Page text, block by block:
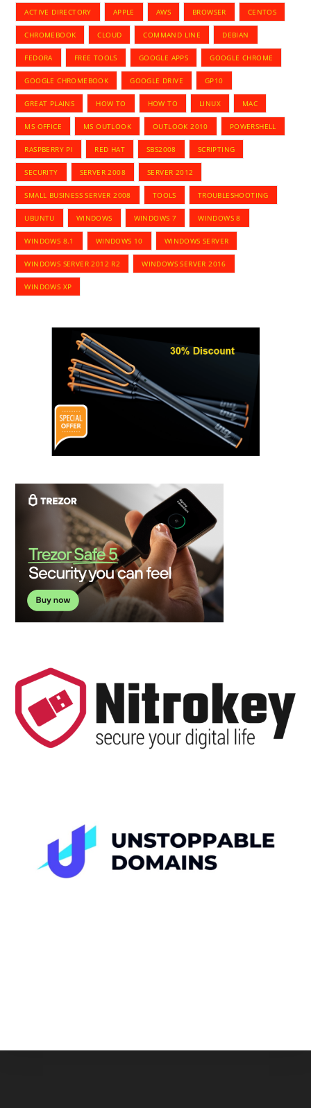
ACTIVE DIRECTORY APPLE AWS BROWSER CENTOS
CHROMEBOOK CLOUD COMMAND LINE DEBIAN
FEDORA FREE TOOLS GOOGLE APPS GOOGLE CHROME
GOOGLE CHROMEBOOK GOOGLE DRIVE GP10
GREAT PLAINS HOW TO HOW TO LINUX MAC
MS OFFICE MS OUTLOOK OUTLOOK 2010 POWERSHELL
RASPBERRY PI RED HAT SBS2008 SCRIPTING
SECURITY SERVER 2008 SERVER 2012
SMALL BUSINESS SERVER 2008 TOOLS TROUBLESHOOTING
UBUNTU WINDOWS WINDOWS 7 WINDOWS 8
WINDOWS 8.1 WINDOWS 10 WINDOWS SERVER
WINDOWS SERVER 2012 R2 WINDOWS SERVER 2016
WINDOWS XP